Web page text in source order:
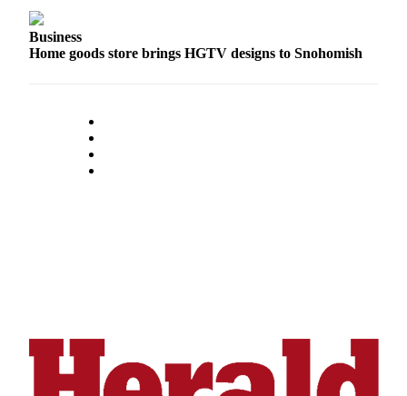
Editorial
Best of
Snohomish
County
Business
Home goods store brings HGTV designs to Snohomish